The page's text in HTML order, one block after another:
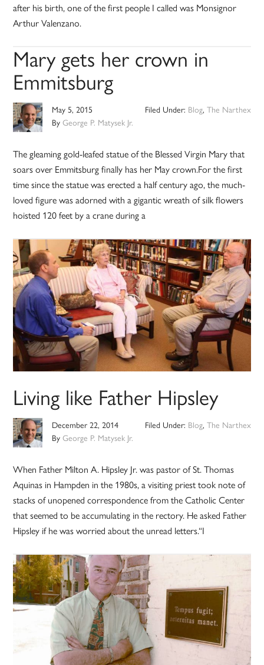
after his birth, one of the first people I called was Monsignor
Arthur Valenzano.
Mary gets her crown in
Emmitsburg
May 5, 2015
ByGeorge P. Matysek Jr.
Filed Under: Blog, The Narthex
The gleaming gold-leafed statue of the Blessed Virgin Mary that
soars over Emmitsburg finally has her May crown.For the first
time since the statue was erected a half century ago, the much-
loved figure was adorned with a gigantic wreath of silk flowers
hoisted 120 feet by a crane during a
Living like Father Hipsley
December 22, 2014
ByGeorge P. Matysek Jr.
Filed Under: Blog, The Narthex
When Father Milton A. Hipsley Jr. was pastor of St. Thomas
Aquinas in Hampden in the 1980s, a visiting priest took note of
stacks of unopened correspondence from the Catholic Center
that seemed to be accumulating in the rectory. He asked Father
Hipsley if he was worried about the unread letters.“I